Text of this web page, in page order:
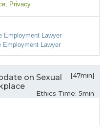
, Privacy
Employment Lawyer
Employment Lawyer
on Sexual
[47min]
Ethics Time: 5min